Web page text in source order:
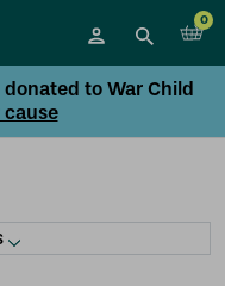
0
to War Child